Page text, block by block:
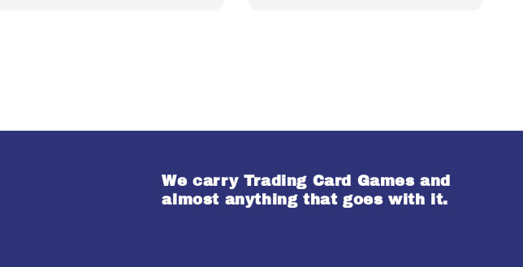
We carry Trading Card Games and
almost anything that goes with it.